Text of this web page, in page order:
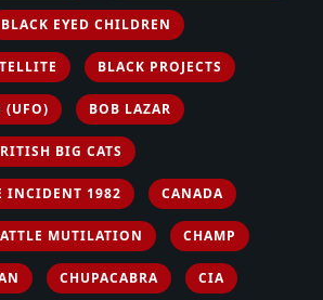
BLACK EYED CHILDREN
BLACK PROJECTS
(UFO) BOB LAZAR
BIG CATS
INCIDENT 1982 CANADA
MUTILATION CHAMP
CHUPACABRA CIA